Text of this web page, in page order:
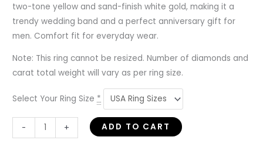
two-tone yellow and sand-finish white gold, making it a
trendy wedding band and a perfect anniversary gift for
men. Comfort fit for everyday wear.
Note: This ring cannot be resized. Number of diamonds and
carat total weight will vary as per ring size.
Select Your Ring Size *
- + ADD TO CART